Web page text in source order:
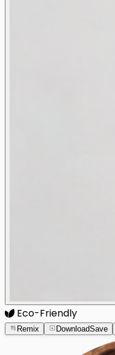
Eco-Friendly
Remix DownloadSave